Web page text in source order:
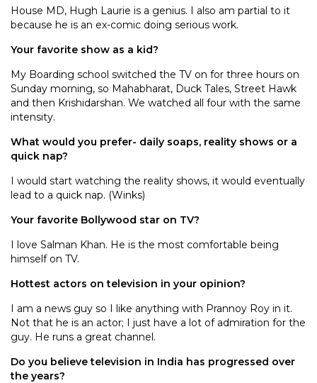
House MD, Hugh Laurie is a genius. I also am partial to it
because he is an ex-comic doing serious work.
Your favorite show as a kid?
My Boarding school switched the TV on for three hours on
Sunday morning, so Mahabharat, Duck Tales, Street Hawk
and then Krishidarshan. We watched all four with the same
intensity.
What would you prefer- daily soaps, reality shows or a
quick nap?
I would start watching the reality shows, it would eventually
lead to a quick nap. (Winks)
Your favorite Bollywood star on TV?
I love Salman Khan. He is the most comfortable being
himself on TV.
Hottest actors on television in your opinion?
I am a news guy so I like anything with Prannoy Roy in it.
Not that he is an actor; I just have a lot of admiration for the
guy. He runs a great channel.
Do you believe television in India has progressed over
the years?